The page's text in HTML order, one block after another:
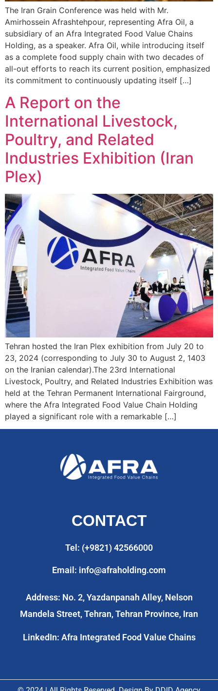
The Iran Grain Conference was held with Mr.
Amirhossein Afrashtehpour, representing Afra Oil, a
subsidiary of an Afra Integrated Food Value Chains
Holding, as a speaker. Afra Oil, while introducing itself
as a complete food supply chain with two decades of
all-out efforts to reach its current position, emphasized
its commitment to continuously updating itself […]
A Report on the
International Livestock,
Poultry, and Related
Industries Exhibition (Iran
Plex)
Tehran hosted the Iran Plex exhibition from July 20 to
23, 2024 (corresponding to July 30 to August 2, 1403
on the Iranian calendar).The 23rd International
Livestock, Poultry, and Related Industries Exhibition was
held at the Tehran Permanent International Fairground,
where the Afra Integrated Food Value Chain Holding
played a significant role with a remarkable […]
CONTACT
Tel: (+9821) 42566000
Email: info@afraholding.com
Address: No. 2, Yazdanpanah Alley, Nelson
Mandela Street, Tehran, Tehran Province, Iran
LinkedIn: Afra Integrated Food Value Chains